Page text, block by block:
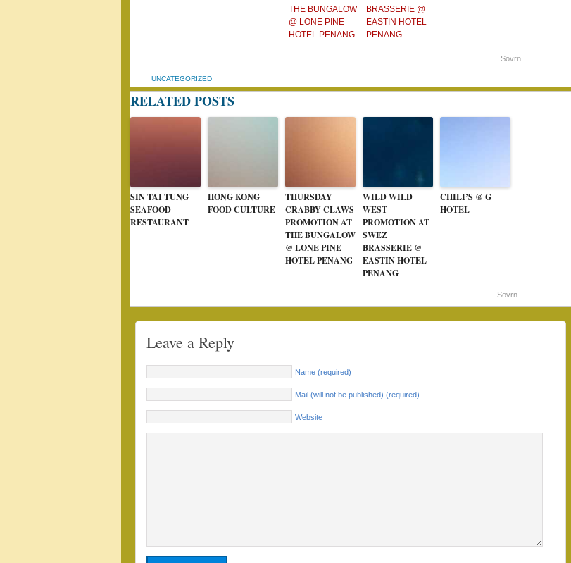
THE BUNGALOW
@ LONE PINE
HOTEL PENANG
BRASSERIE @
EASTIN HOTEL
PENANG
Sovrn
UNCATEGORIZED
RELATED POSTS
SIN TAI TUNG
SEAFOOD
RESTAURANT
HONG KONG
FOOD CULTURE
THURSDAY
CRABBY CLAWS
PROMOTION AT
THE BUNGALOW
@ LONE PINE
HOTEL PENANG
WILD WILD
WEST
PROMOTION AT
SWEZ
BRASSERIE @
EASTIN HOTEL
PENANG
CHILI’S @ G
HOTEL
Sovrn
Leave a Reply
Name (required)
Mail (will not be published) (required)
Website